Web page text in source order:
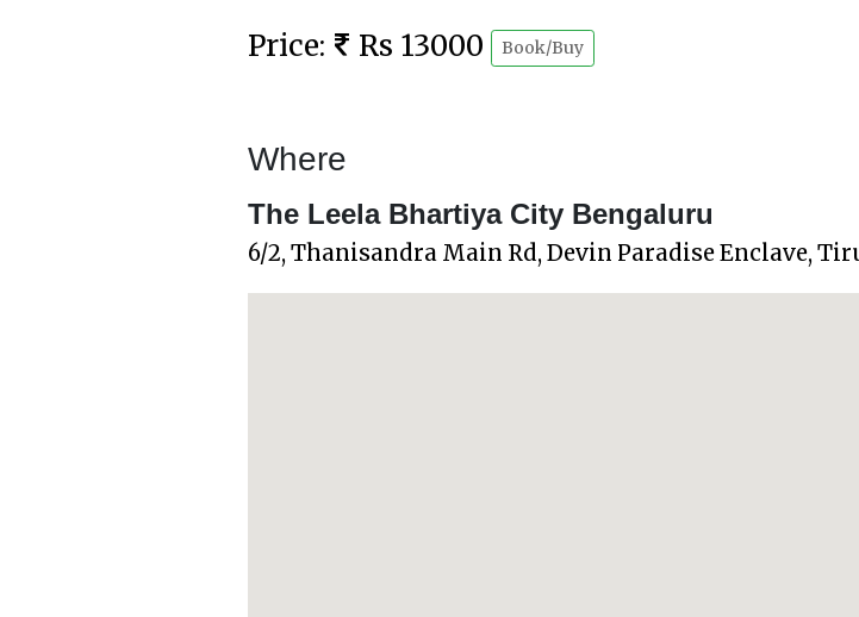
Price: Rs 13000 Book/Buy
Where
The Leela Bhartiya City Bengaluru
6/2, Thanisandra Main Rd, Devin Paradise Enclave,